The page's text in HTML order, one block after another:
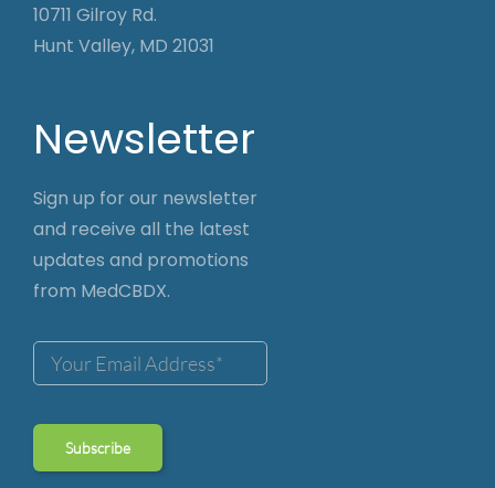
10711 Gilroy Rd.
Hunt Valley, MD 21031
Newsletter
Sign up for our newsletter
and receive all the latest
updates and promotions
from MedCBDX.